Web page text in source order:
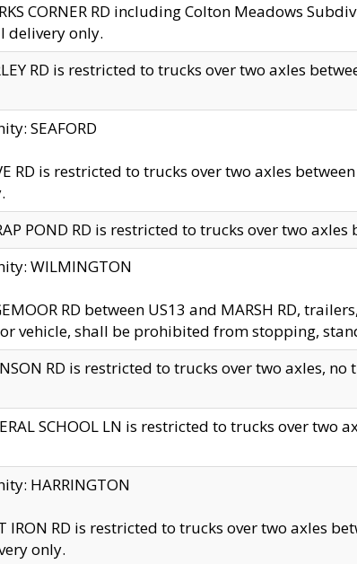
CORNER RD including Colton Meadows
delivery only.
RD is restricted to trucks over two axles
SEAFORD
RD is restricted to trucks over two axles
POND RD is restricted to trucks over two
WILMINGTON
RD between US13 and MARSH RD,
vehicle, shall be prohibited from stopping,
RD is restricted to trucks over two axles,
SCHOOL LN is restricted to trucks over two
HARRINGTON
IRON RD is restricted to trucks over two axles
only.